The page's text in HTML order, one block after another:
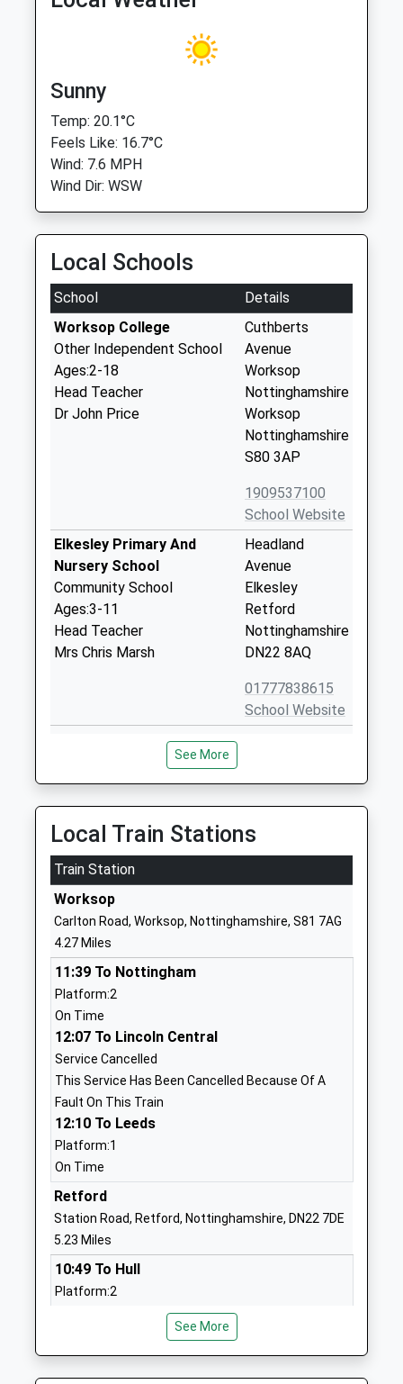
Sunny
Temp: 20.1°C
Feels Like: 16.7°C
Wind: 7.6 MPH
Wind Dir: WSW
Local Schools
School
Details
Worksop College
Other Independent School
Ages:2-18
Head Teacher
Dr John Price
Cuthberts
Avenue
Worksop
Nottinghamshire
Worksop
Nottinghamshire
S80 3AP
1909537100
School Website
Elkesley Primary And
Nursery School
Community School
Ages:3-11
Head Teacher
Mrs Chris Marsh
Headland
Avenue
Elkesley
Retford
Nottinghamshire
DN22 8AQ
01777838615
School Website
Outwood Academy
Academy Sponsor Led
Ages:11-18
Head Teacher
Dr Danielle Sheehan
Nottinghamshire
S80 2SF
01909471010
Holy Family Catholic
Primary School
Voluntary Aided School
Ages:3-11
Head Teacher
Mrs Alexia Fox
Worksop
S80 2SF
Sparken Hill Academy
Academy Converter
Ages:3-11
Head Teacher
Mr Richard Lilley
Nottinghamshire
Worksop Priory Church Of
England Primary Academy
Academy Converter
Ages:3-11
Head Teacher
Worksop
S80 2LJ
See More
Local Train Stations
Train Station
Worksop
Carlton Road, Worksop, Nottinghamshire, S81 7AG
4.27 Miles
11:39 To Nottingham
Platform:2
On Time
12:07 To Lincoln Central
Service Cancelled
This Service Has Been Cancelled Because Of A
Fault On This Train
12:10 To Leeds
Platform:1
On Time
Retford
Station Road, Retford, Nottinghamshire, DN22 7DE
5.23 Miles
10:49 To Hull
Platform:2
This Service Has Been Delayed By Congestion
11:12 To York
Platform:2
See More